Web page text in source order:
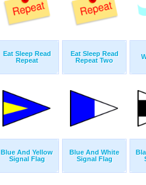
Eat Sleep Read
Repeat
Eat Sleep Read
Repeat Two
Blue And Yellow
Signal Flag
Blue And White
Signal Flag